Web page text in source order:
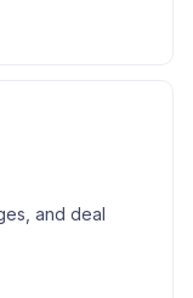
and deal